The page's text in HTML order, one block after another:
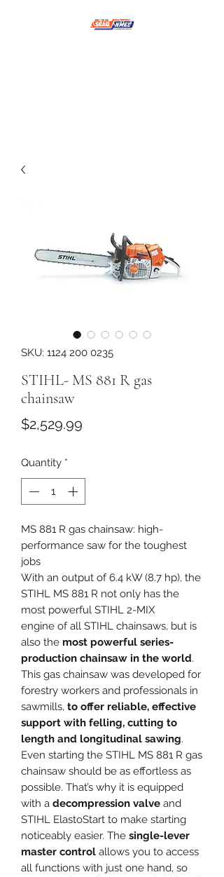
NMSE PRO TOOLS &
SKU: 1124 200 0235
STIHL- MS 881 R gas
chainsaw
$2,529.99
Quantity *
MS 881 R gas chainsaw: high-
performance saw for the toughest
jobs
With an output of 6.4 kW (8.7 hp), the
STIHL MS 881 R not only has the
most powerful STIHL 2-MIX
engine of all STIHL chainsaws, but is
also the most powerful series-
production chainsaw in the world.
This gas chainsaw was developed for
forestry workers and professionals in
sawmills, to offer reliable, effective
support with felling, cutting to
length and longitudinal sawing.
Even starting the STIHL MS 881 R gas
chainsaw should be as effortless as
possible. That’s why it is equipped
with a decompression valve and
STIHL ElastoStart to make starting
noticeably easier. The single-lever
master control allows you to access
all functions with just one hand, so